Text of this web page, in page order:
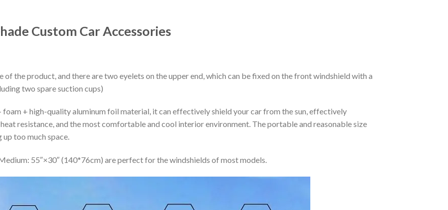
Custom Car Accessories
of the product, and there are two eyelets on the upper end, which can be fixed on the front windshield with a
two spare suction cups)
+ high-quality aluminum foil material, it can effectively shield your car from the sun, effectively
resistance, and the most comfortable and cool interior environment. The portable and reasonable size
too much space.
55″×30″ (140*76cm) are perfect for the windshields of most models.